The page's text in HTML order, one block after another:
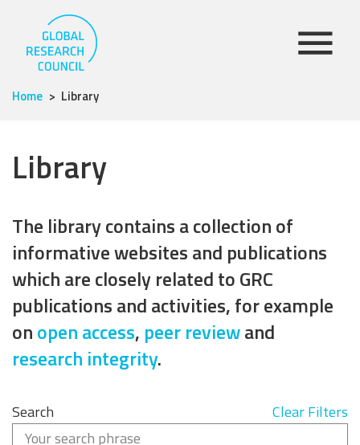
Home Library
Library
The library contains a collection of
informative websites and publications
which are closely related to GRC
publications and activities, for example
onopen access, peer reviewand
research integrity.
Search Clear Filters